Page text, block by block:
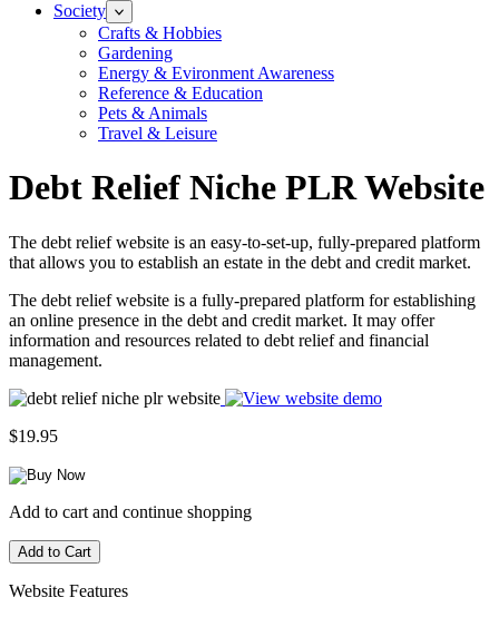
Society
Crafts & Hobbies
Gardening
Energy & Evironment Awareness
Reference & Education
Pets & Animals
Travel & Leisure
Debt Relief Niche PLR Website
The debt relief website is an easy-to-set-up, fully-prepared platform
that allows you to establish an estate in the debt and credit market.
The debt relief website is a fully-prepared platform for establishing
an online presence in the debt and credit market. It may offer
information and resources related to debt relief and financial
management.
$19.95
Add to cart and continue shopping
Website Features